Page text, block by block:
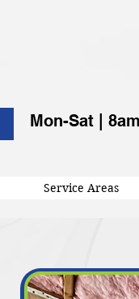
Mon-Sat |
Service Areas